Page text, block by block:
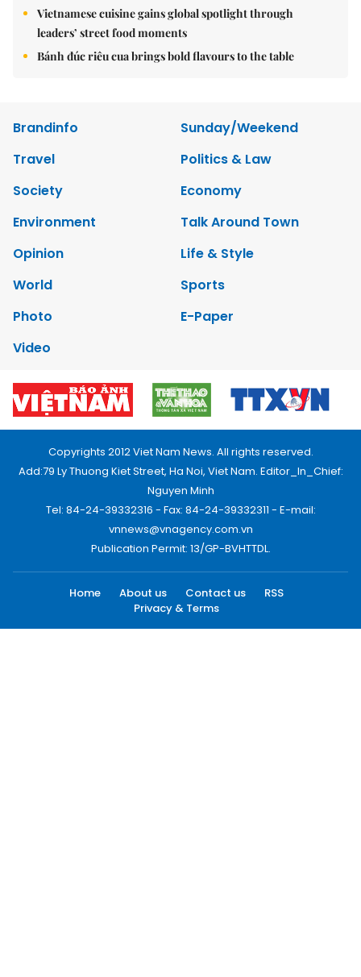
Vietnamese cuisine gains global spotlight through
leaders’ street food moments
Bánh đúc riêu cua brings bold flavours to the table
Brandinfo
Sunday/Weekend
Travel
Politics & Law
Society
Economy
Environment
Talk Around Town
Opinion
Life & Style
World
Sports
Photo
E-Paper
Video
Copyrights 2012 Viet Nam News. All rights reserved.
Add:79 Ly Thuong Kiet Street, Ha Noi, Viet Nam. Editor_In_Chief:
Nguyen Minh
Tel: 84-24-39332316 - Fax: 84-24-39332311 - E-mail:
vnnews@vnagency.com.vn
Publication Permit: 13/GP-BVHTTDL.
Home About us Contact us
RSS
Privacy & Terms